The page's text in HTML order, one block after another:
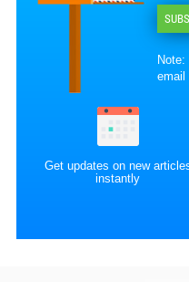
Get updates on new
instantly